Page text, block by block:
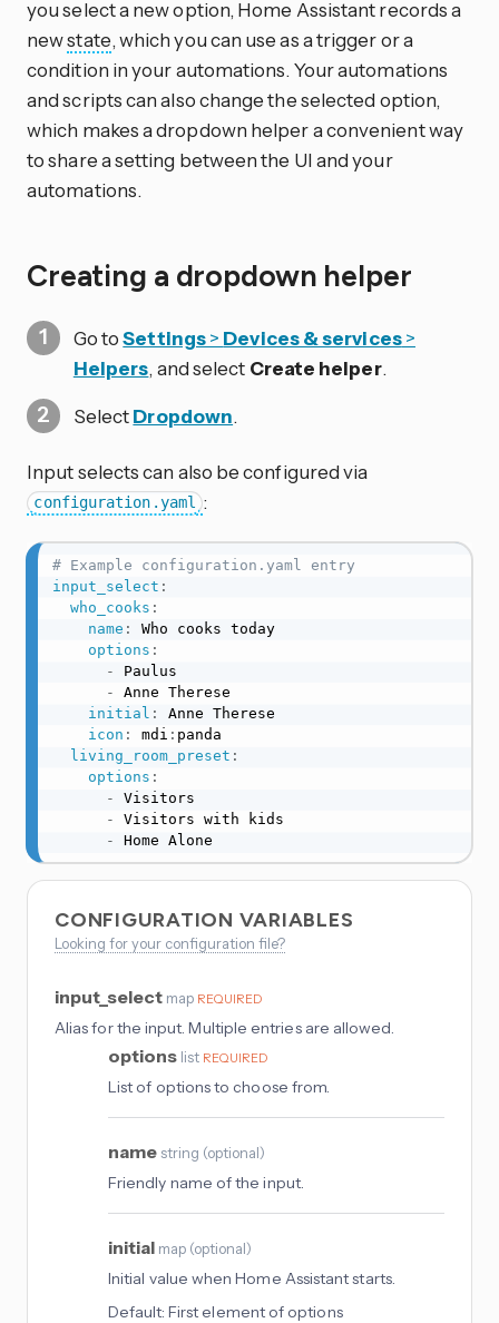
you select a new option, Home Assistant records a
newstate, which you can use as a trigger or a
condition in your automations. Your automations
and scripts can also change the selected option,
which makes a dropdown helper a convenient way
to share a setting between the UI and your
automations.
Creating a dropdown helper
Go toSettings> Devices & services>
Helpers, and select Create helper.
SelectDropdown.
Input selects can also be configured via
configuration.yaml :
# Example configuration.yaml entry
input_select :
who_cooks :
name :
Who cooks today
options :
-
Paulus
-
Anne Therese
initial :
Anne Therese
icon : mdi : panda
living_room_preset :
options :
-
Visitors
-
Visitors with kids
-
Home Alone
CONFIGURATION VARIABLES
Looking for your configuration file?
input_select map REQUIRED
Alias for the input. Multiple entries are allowed.
options list REQUIRED
List of options to choose from.
name string (optional)
Friendly name of the input.
initial map (optional)
Initial value when Home Assistant starts.
Default: First element of options